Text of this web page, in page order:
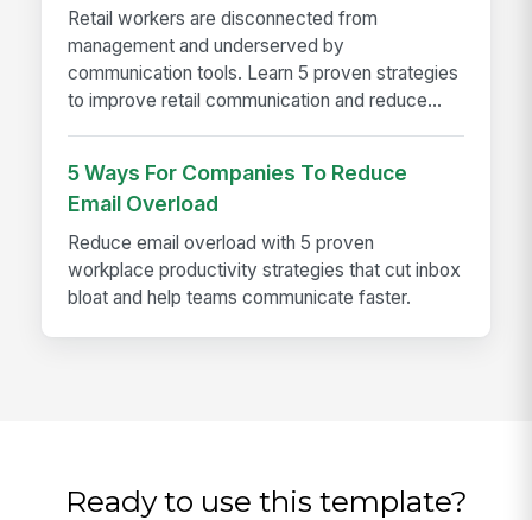
Retail workers are disconnected from
management and underserved by
communication tools. Learn 5 proven strategies
to improve retail communication and reduce...
5 Ways For Companies To Reduce
Email Overload
Reduce email overload with 5 proven
workplace productivity strategies that cut inbox
bloat and help teams communicate faster.
Ready to use this template?